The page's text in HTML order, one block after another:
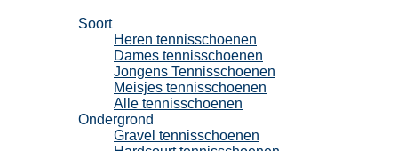
Soort
Heren tennisschoenen
Dames tennisschoenen
Jongens Tennisschoenen
Meisjes tennisschoenen
Alle tennisschoenen
Ondergrond
Gravel tennisschoenen